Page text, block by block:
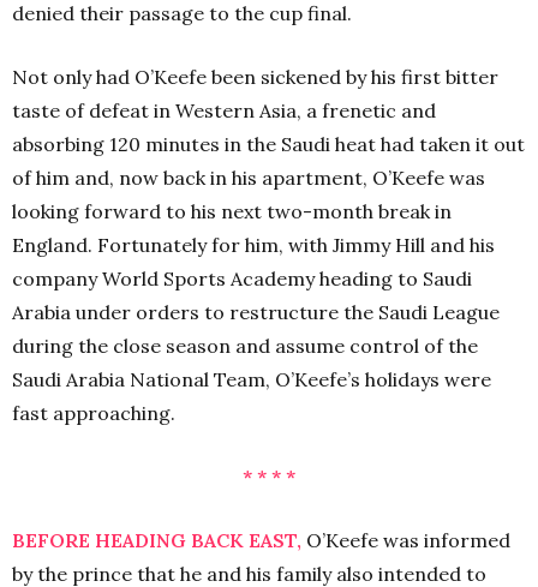
denied their passage to the cup final.
Not only had O’Keefe been sickened by his first bitter
taste of defeat in Western Asia, a frenetic and
absorbing 120 minutes in the Saudi heat had taken it out
of him and, now back in his apartment, O’Keefe was
looking forward to his next two-month break in
England. Fortunately for him, with Jimmy Hill and his
company World Sports Academy heading to Saudi
Arabia under orders to restructure the Saudi League
during the close season and assume control of the
Saudi Arabia National Team, O’Keefe’s holidays were
fast approaching.
* * * *
BEFORE HEADING BACK EAST, O’Keefe was informed
by the prince that he and his family also intended to